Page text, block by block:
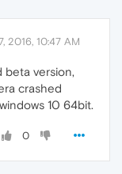
2016, 10:47 AM
beta version,
crashed
10 64bit.
0